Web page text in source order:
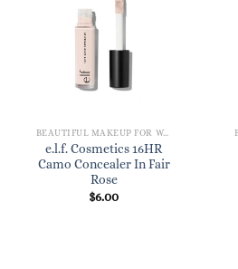
BEAUTIFUL MAKEUP FOR WOMEN
e.l.f. Cosmetics 16HR
Camo Concealer In Fair
Rose
$6.00